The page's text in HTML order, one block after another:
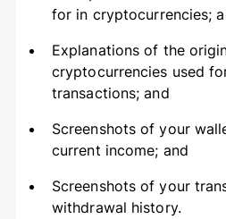
for in cryptocurrencies;
Explanations of the
cryptocurrencies used
transactions; and
Screenshots of your
current income; and
Screenshots of your
withdrawal history.